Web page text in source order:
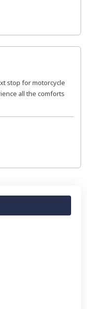
stop for motorcycle
all the comforts